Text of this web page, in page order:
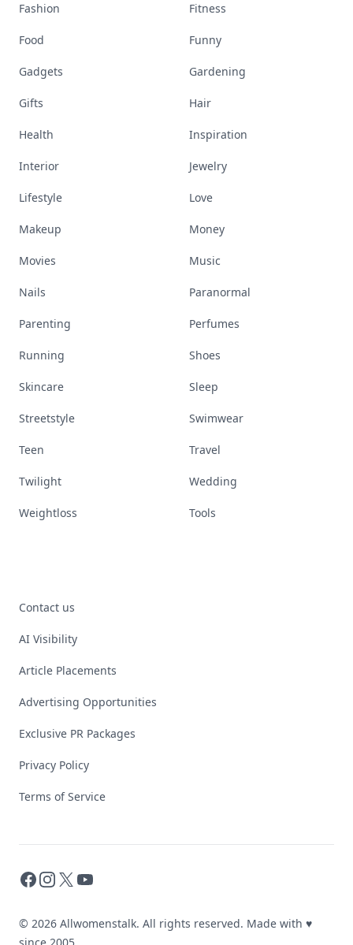
Fashion Fitness
Food Funny
Gadgets Gardening
Gifts Hair
Health Inspiration
Interior Jewelry
Lifestyle Love
Makeup Money
Movies Music
Nails Paranormal
Parenting Perfumes
Running Shoes
Skincare Sleep
Streetstyle Swimwear
Teen Travel
Twilight Wedding
Weightloss Tools
Contact us
AI Visibility
Article Placements
Advertising Opportunities
Exclusive PR Packages
Privacy Policy
Terms of Service
Facebook
Instagram
X YouTube
© 2026 Allwomenstalk. All rights reserved. Made with ♥